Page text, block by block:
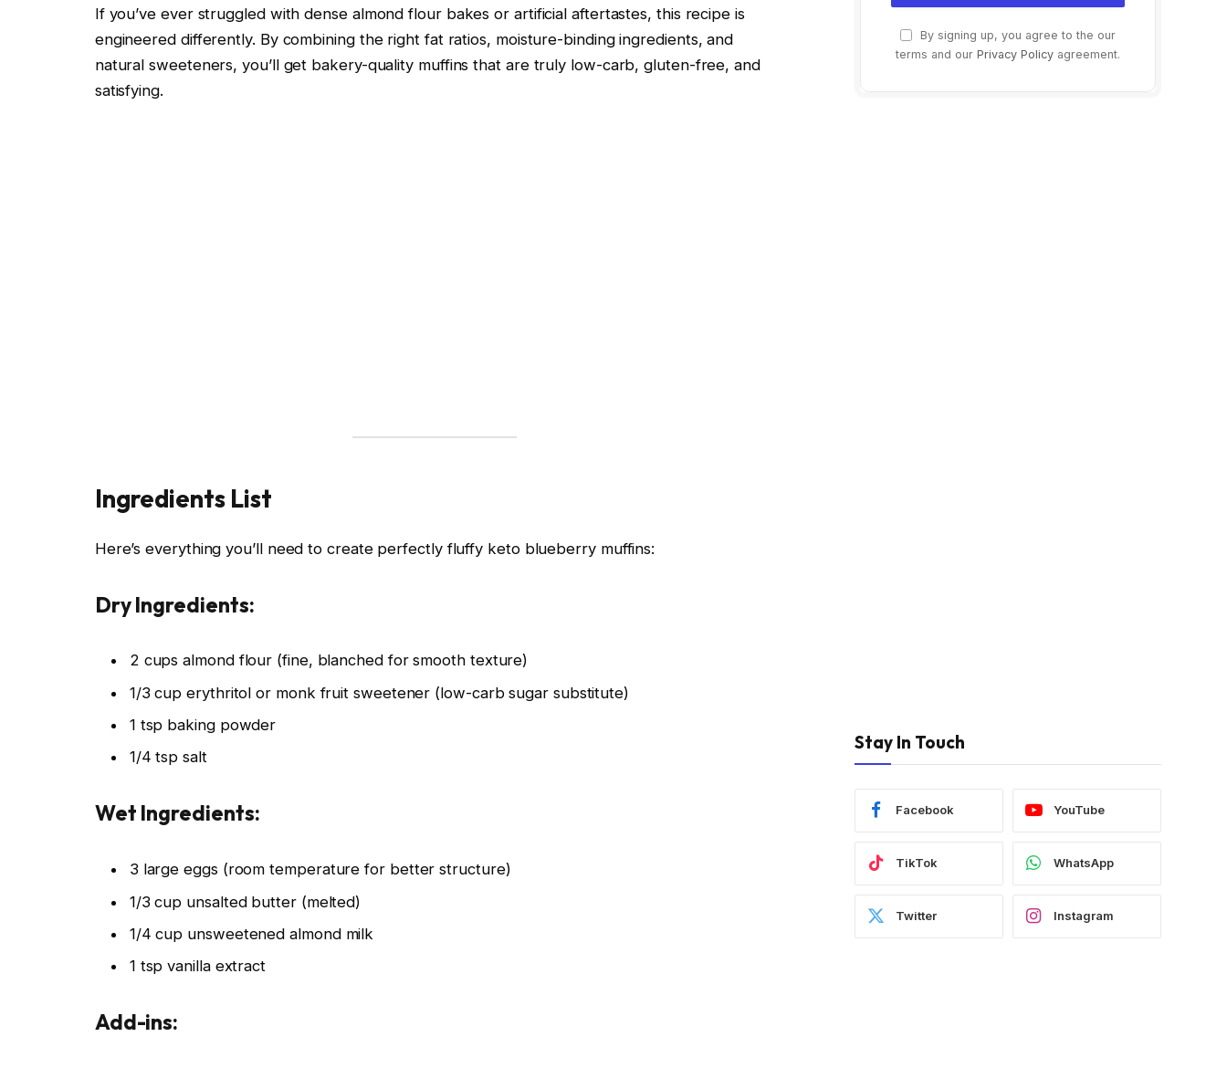
If you’ve ever struggled with dense almond flour bakes or artificial aftertastes, this recipe is
engineered differently. By combining the right fat ratios, moisture-binding ingredients, and
natural sweeteners, you’ll get bakery-quality muffins that are truly low-carb, gluten-free, and
satisfying.
Ingredients List
Here’s everything you’ll need to create perfectly fluffy keto blueberry muffins:
Dry Ingredients:
2 cups almond flour (fine, blanched for smooth texture)
1/3 cup erythritol or monk fruit sweetener (low-carb sugar substitute)
1 tsp baking powder
1/4 tsp salt
Wet Ingredients:
3 large eggs (room temperature for better structure)
1/3 cup unsalted butter (melted)
1/4 cup unsweetened almond milk
1 tsp vanilla extract
Add-ins:
By signing up, you agree to the our
terms and our Privacy Policy agreement.
Stay In Touch
Facebook YouTube
TikTok WhatsApp
Twitter Instagram